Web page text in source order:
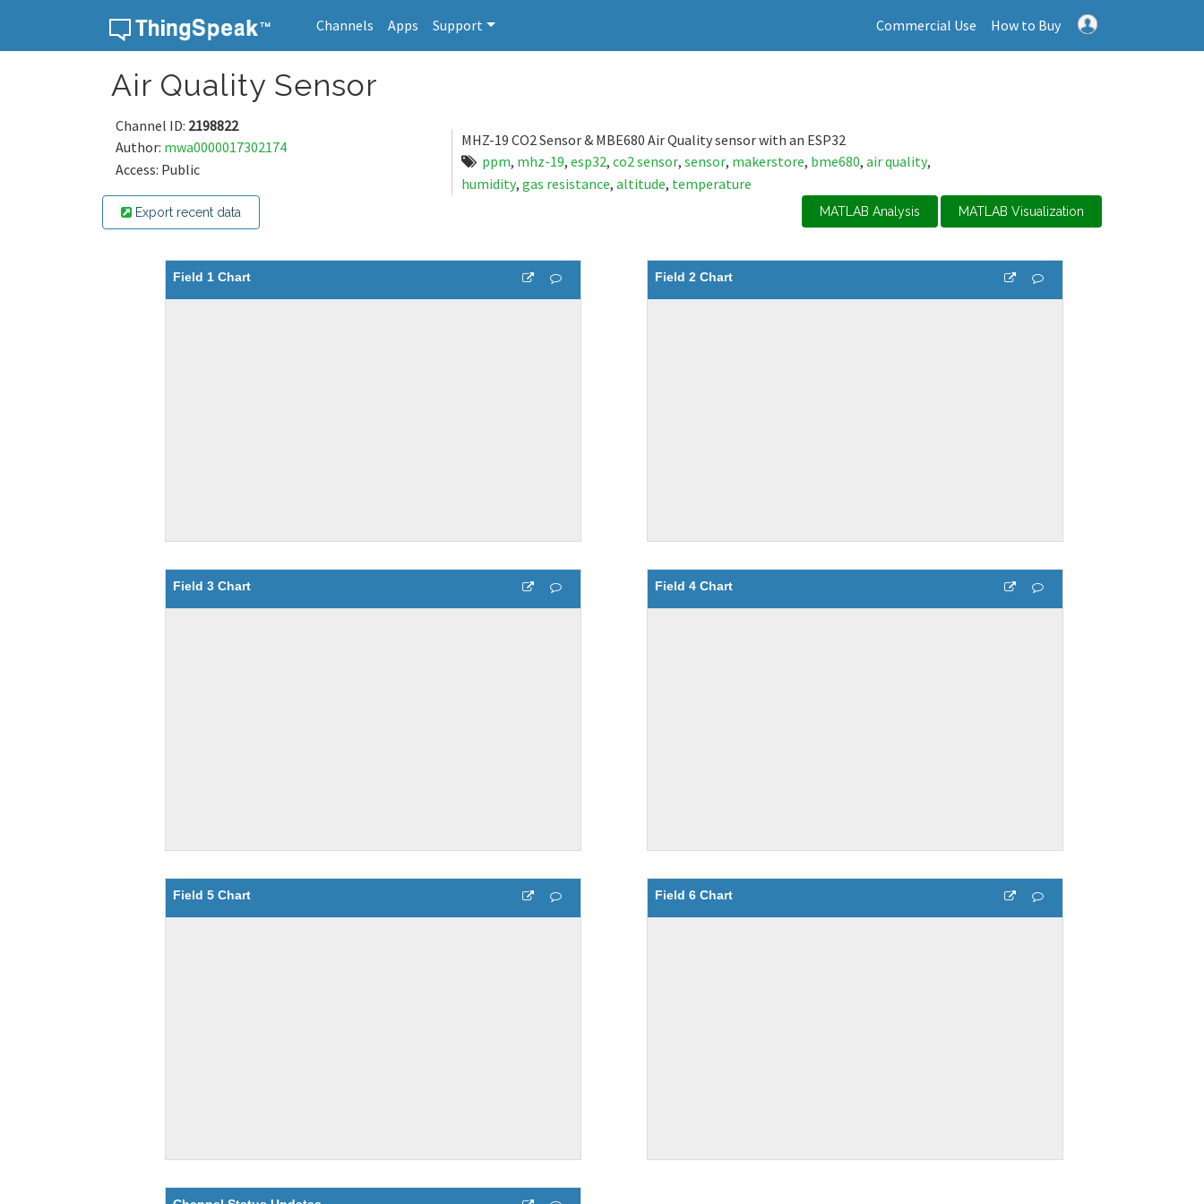
Channels Apps Support Commercial Use How to Buy
Air Quality Sensor
Channel ID: 2198822
Author: mwa0000017302174
Access: Public
MHZ-19 CO2 Sensor & MBE680 Air Quality sensor with an ESP32
ppm, mhz-19, esp32, co2 sensor, sensor, makerstore, bme680, air quality,
humidity, gas resistance, altitude, temperature
Export recent data MATLAB Analysis MATLAB Visualization
Field 1 Chart Field 2 Chart
Field 3 Chart Field 4 Chart
Field 5 Chart Field 6 Chart